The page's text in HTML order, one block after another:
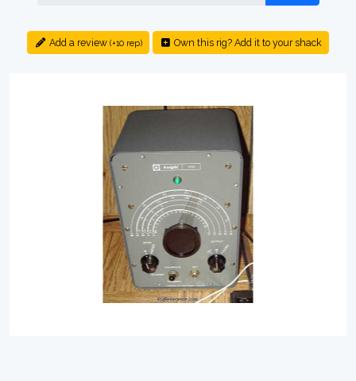
Add a review (+10 rep) Own this rig? Add it to your shack